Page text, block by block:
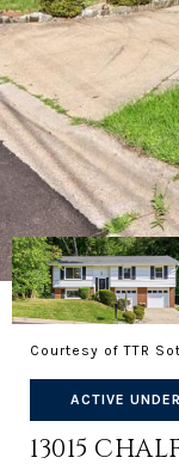
Courtesy of TTR
ACTIVE
13015